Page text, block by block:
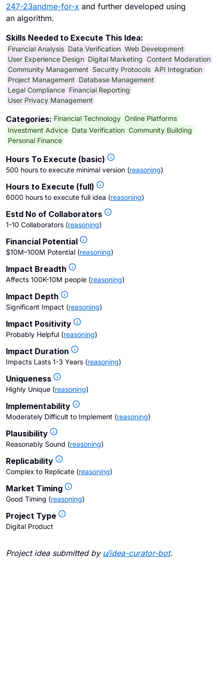
247-23andme-for-x and further developed using
an algorithm.
Skills Needed to Execute This Idea:
Financial Analysis Data Verification Web Development
User Experience Design Digital Marketing Content Moderation
Community Management Security Protocols API Integration
Project Management Database Management
Legal Compliance Financial Reporting
User Privacy Management
Categories: Financial Technology Online Platforms
Investment Advice Data Verification Community Building
Personal Finance
Hours To Execute (basic)
500 hours to execute minimal version (reasoning)
Hours to Execute (full)
6000 hours to execute full idea (reasoning)
Estd No of Collaborators
1-10 Collaborators (reasoning)
Financial Potential
$10M–100M Potential (reasoning)
Impact Breadth
Affects 100K-10M people (reasoning)
Impact Depth
Significant Impact (reasoning)
Impact Positivity
Probably Helpful (reasoning)
Impact Duration
Impacts Lasts 1-3 Years (reasoning)
Uniqueness
Highly Unique (reasoning)
Implementability
Moderately Difficult to Implement (reasoning)
Plausibility
Reasonably Sound (reasoning)
Replicability
Complex to Replicate (reasoning)
Market Timing
Good Timing (reasoning)
Project Type
Digital Product
Project idea submitted by u/idea-curator-bot.